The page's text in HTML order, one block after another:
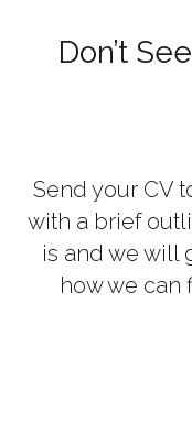
Don’t
Send your CV
with a brief
is and we will
how we can